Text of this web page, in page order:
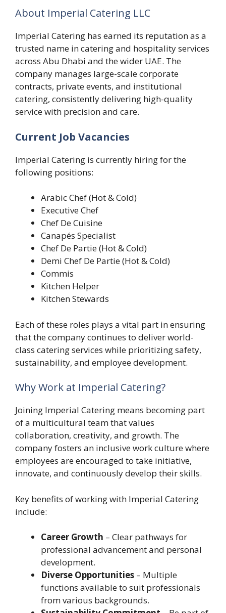
About Imperial Catering LLC
Imperial Catering has earned its reputation as a
trusted name in catering and hospitality services
across Abu Dhabi and the wider UAE. The
company manages large-scale corporate
contracts, private events, and institutional
catering, consistently delivering high-quality
service with precision and care.
Current Job Vacancies
Imperial Catering is currently hiring for the
following positions:
Arabic Chef (Hot & Cold)
Executive Chef
Chef De Cuisine
Canapés Specialist
Chef De Partie (Hot & Cold)
Demi Chef De Partie (Hot & Cold)
Commis
Kitchen Helper
Kitchen Stewards
Each of these roles plays a vital part in ensuring
that the company continues to deliver world-
class catering services while prioritizing safety,
sustainability, and employee development.
Why Work at Imperial Catering?
Joining Imperial Catering means becoming part
of a multicultural team that values
collaboration, creativity, and growth. The
company fosters an inclusive work culture where
employees are encouraged to take initiative,
innovate, and continuously develop their skills.
Key benefits of working with Imperial Catering
include:
Career Growth – Clear pathways for
professional advancement and personal
development.
Diverse Opportunities – Multiple
functions available to suit professionals
from various backgrounds.